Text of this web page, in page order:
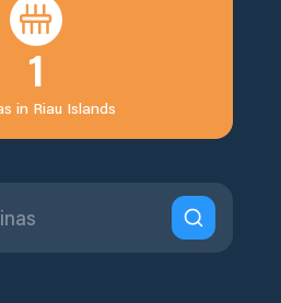
1
in Riau Islands